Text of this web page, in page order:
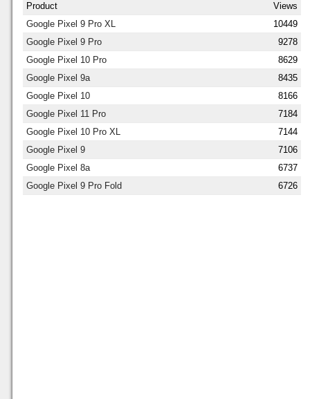
Product
Views
Google Pixel 9 Pro XL
10449
Google Pixel 9 Pro
9278
Google Pixel 10 Pro
8629
Google Pixel 9a
8435
Google Pixel 10
8166
Google Pixel 11 Pro
7184
Google Pixel 10 Pro XL
7144
Google Pixel 9
7106
Google Pixel 8a
6737
Google Pixel 9 Pro Fold
6726